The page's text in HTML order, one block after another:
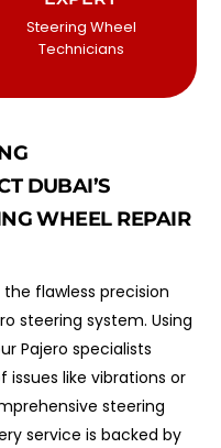
Steering Wheel
Technicians
DUBAI’S
WHEEL REPAIR
the flawless precision
steering system. Using
Pajero specialists
like vibrations or
steering
service is backed by